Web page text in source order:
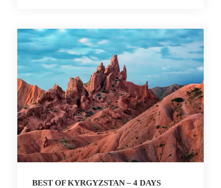
BEST OF KYRGYZSTAN – 4 DAYS